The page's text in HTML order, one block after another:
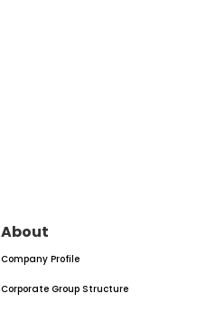
About
Company Profile
Corporate Group Structure